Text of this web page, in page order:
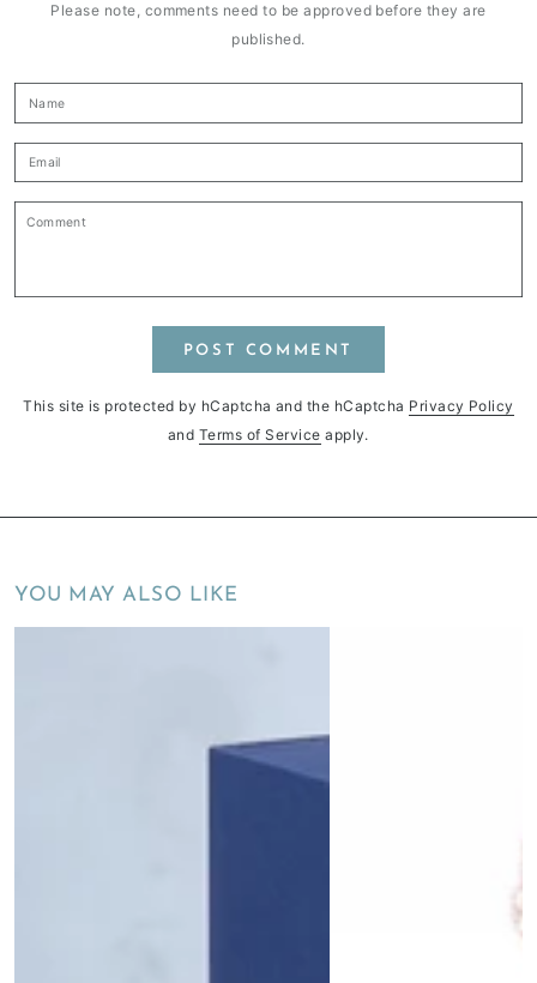
Please note, comments need to be approved before they are
published.
Name
Email
Comment
POST COMMENT
This site is protected by hCaptcha and the hCaptcha Privacy Policy
and Terms of Service apply.
YOU MAY ALSO LIKE